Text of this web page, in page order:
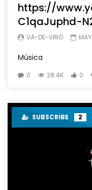
https://
C1qaJuphd-
VÁ-DE-VIRÓ
Música
0 28.4K 0
SUBSCRIBE 2